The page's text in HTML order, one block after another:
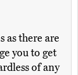
as there are
you to get
of any